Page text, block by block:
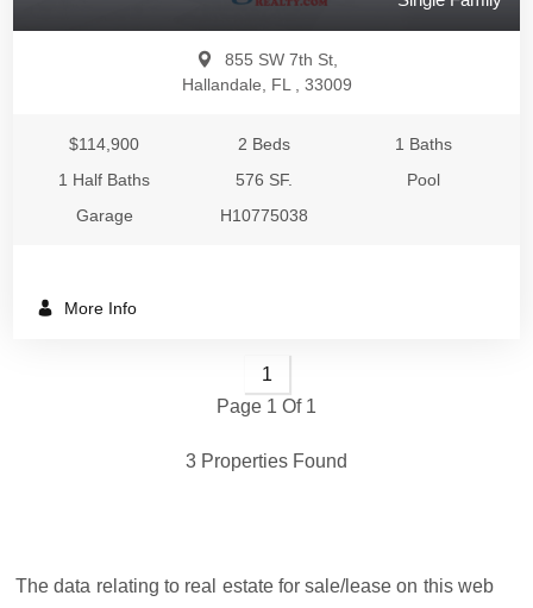
855 SW 7th St,
Hallandale, FL , 33009
$114,900 2 Beds
1 Baths
1 Half Baths
576 SF.
Pool
Garage
H10775038
More Info
1
Page 1 Of 1
3 Properties Found
The data relating to real estate for sale/lease on this web